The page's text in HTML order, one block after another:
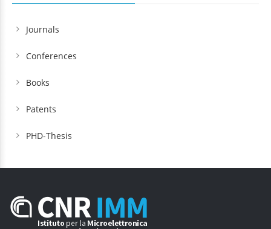
Journals
Conferences
Books
Patents
PHD-Thesis